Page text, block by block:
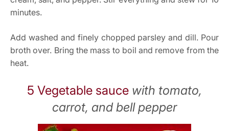
minutes.
Add washed and finely chopped parsley and dill. Pour
broth over. Bring the mass to boil and remove from the
heat.
5 Vegetable sauce with tomato,
carrot, and bell pepper